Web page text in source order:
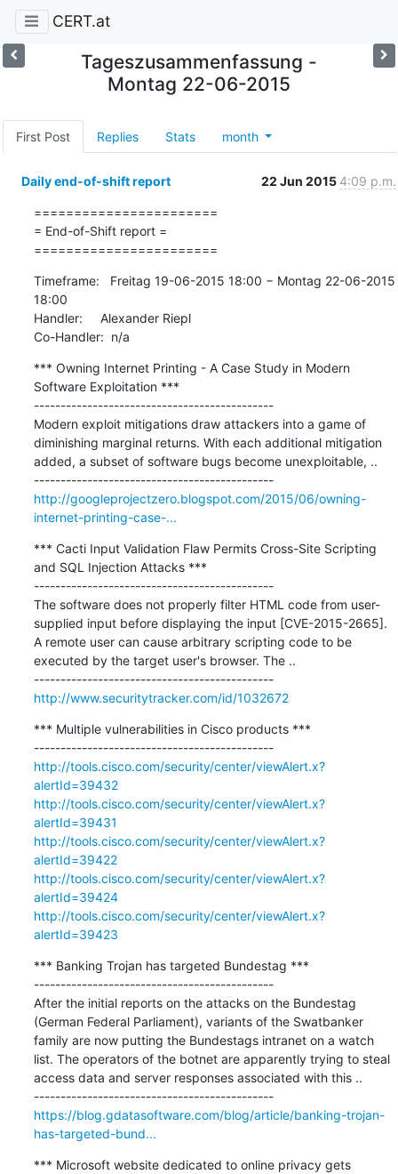
CERT.at
Tageszusammenfassung -
Montag 22-06-2015
First Post Replies Stats month
Daily end-of-shift report 22 Jun 2015 4:09 p.m.
=======================
= End-of-Shift report =
=======================
Timeframe:   Freitag 19-06-2015 18:00 − Montag 22-06-2015
18:00
Handler:     Alexander Riepl
Co-Handler:  n/a
*** Owning Internet Printing - A Case Study in Modern
Software Exploitation ***
---------------------------------------------
Modern exploit mitigations draw attackers into a game of
diminishing marginal returns. With each additional mitigation
added, a subset of software bugs become unexploitable, ..
---------------------------------------------
http://googleprojectzero.blogspot.com/2015/06/owning-
internet-printing-case-...
*** Cacti Input Validation Flaw Permits Cross-Site Scripting
and SQL Injection Attacks ***
---------------------------------------------
The software does not properly filter HTML code from user-
supplied input before displaying the input [CVE-2015-2665].
A remote user can cause arbitrary scripting code to be
executed by the target user's browser. The ..
---------------------------------------------
http://www.securitytracker.com/id/1032672
*** Multiple vulnerabilities in Cisco products ***
---------------------------------------------
http://tools.cisco.com/security/center/viewAlert.x?
alertId=39432
http://tools.cisco.com/security/center/viewAlert.x?
alertId=39431
http://tools.cisco.com/security/center/viewAlert.x?
alertId=39422
http://tools.cisco.com/security/center/viewAlert.x?
alertId=39424
http://tools.cisco.com/security/center/viewAlert.x?
alertId=39423
*** Banking Trojan has targeted Bundestag ***
---------------------------------------------
After the initial reports on the attacks on the Bundestag
(German Federal Parliament), variants of the Swatbanker
family are now putting the Bundestags intranet on a watch
list. The operators of the botnet are apparently trying to steal
access data and server responses associated with this ..
---------------------------------------------
https://blog.gdatasoftware.com/blog/article/banking-trojan-
has-targeted-bund...
*** Microsoft website dedicated to online privacy gets